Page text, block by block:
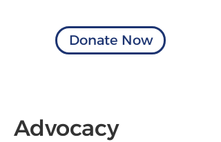
Donate Now
Advocacy